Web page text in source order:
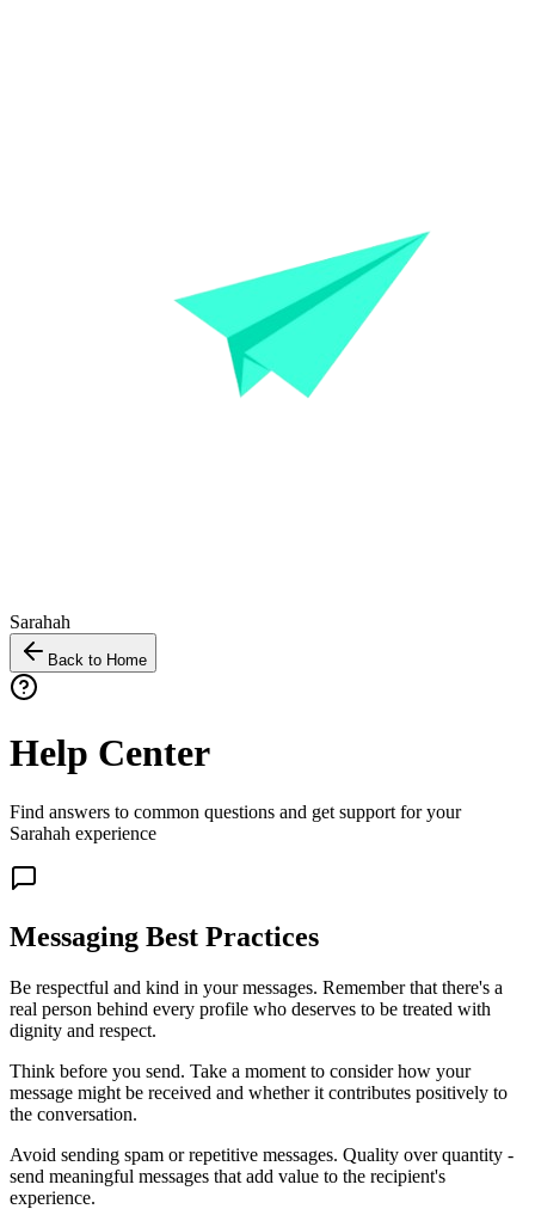
Sarahah
Back to Home
Help Center
Find answers to common questions and get support for your
Sarahah experience
Messaging Best Practices
Be respectful and kind in your messages. Remember that there's a
real person behind every profile who deserves to be treated with
dignity and respect.
Think before you send. Take a moment to consider how your
message might be received and whether it contributes positively to
the conversation.
Avoid sending spam or repetitive messages. Quality over quantity -
send meaningful messages that add value to the recipient's
experience.